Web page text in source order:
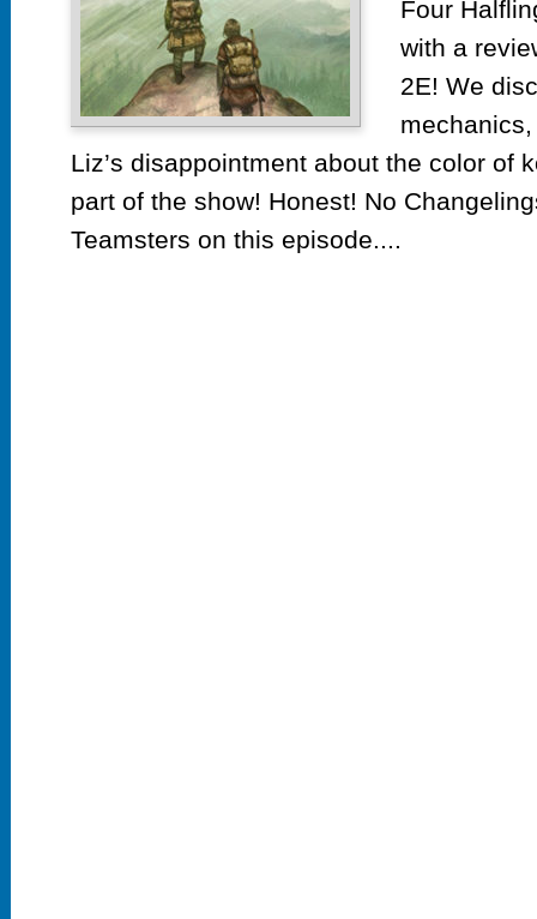
Four
with a
2E! We
Liz’s disappointment about the color of
part of the show! Honest! No
Teamsters on this episode....